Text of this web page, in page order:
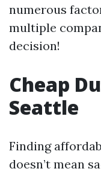
numerous
multiple
decision!
Cheap
Seattle
Finding
doesn’t mean